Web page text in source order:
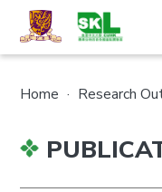
Home · Research